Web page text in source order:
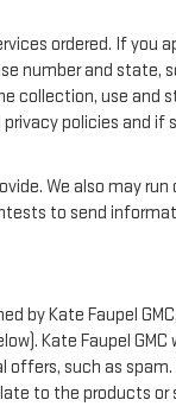
ordered. If you
number and state,
collection, use and
policies and if
We also may
to send
by Kate Faupel
Kate Faupel GMC
such as spam.
to the products or